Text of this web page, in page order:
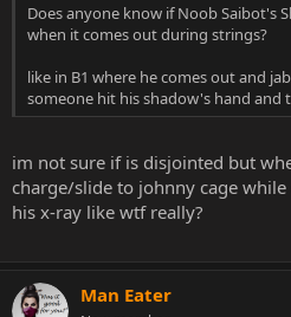
Does anyone know if Noob Saibot's
when it comes out during strings?
like in B1 where he comes out and
someone hit his shadow's hand
im not sure if is disjointed but
charge/slide to johnny cage
his x-ray like wtf really?
Man Eater